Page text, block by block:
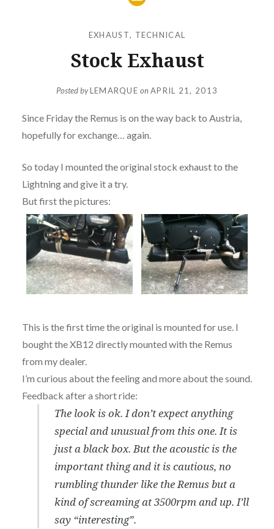
EXHAUST, TECHNICAL
Stock Exhaust
Posted byLEMARQUE onAPRIL 21, 2013
Since Friday the Remus is on the way back to Austria,
hopefully for exchange… again.
So today I mounted the original stock exhaust to the
Lightning and give it a try.
But first the pictures:
This is the first time the original is mounted for use. I
bought the XB12 directly mounted with the Remus
from my dealer.
I’m curious about the feeling and more about the sound.
Feedback after a short ride:
The look is ok. I don’t expect anything
special and unusual from this one. It is
just a black box. But the acoustic is the
important thing and it is cautious, no
rumbling thunder like the Remus but a
kind of screaming at 3500rpm and up. I’ll
say “interesting”.